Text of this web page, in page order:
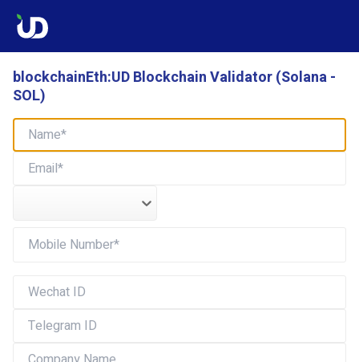
blockchainEth:UD Blockchain Validator (Solana -
SOL)